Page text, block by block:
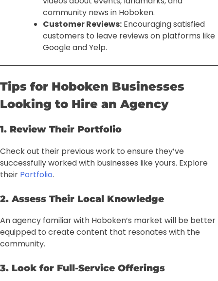
community news in Hoboken.
Customer Reviews: Encouraging satisfied
customers to leave reviews on platforms like
Google and Yelp.
Tips for Hoboken Businesses
Looking to Hire an Agency
1. Review Their Portfolio
Check out their previous work to ensure they’ve
successfully worked with businesses like yours. Explore
their Portfolio.
2. Assess Their Local Knowledge
An agency familiar with Hoboken’s market will be better
equipped to create content that resonates with the
community.
3. Look for Full-Service Offerings